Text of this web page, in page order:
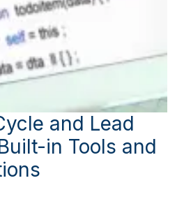
and Lead
in Tools and